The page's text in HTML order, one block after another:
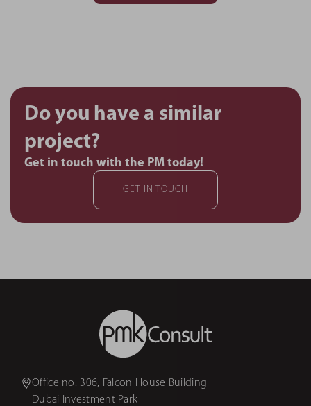
Do you have a similar
project?
Get in touch with the PM today!
GET IN TOUCH
Office no. 306, Falcon House Building
Dubai Investment Park